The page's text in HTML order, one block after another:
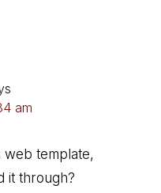
am
web template,
it through?